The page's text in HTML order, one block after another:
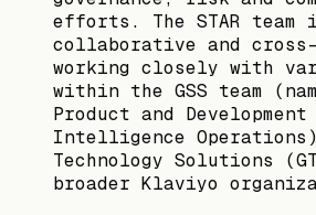
efforts. The STAR
collaborative and
working closely with
within the GSS team
Product and
Intelligence
Technology Solutions
broader Klaviyo